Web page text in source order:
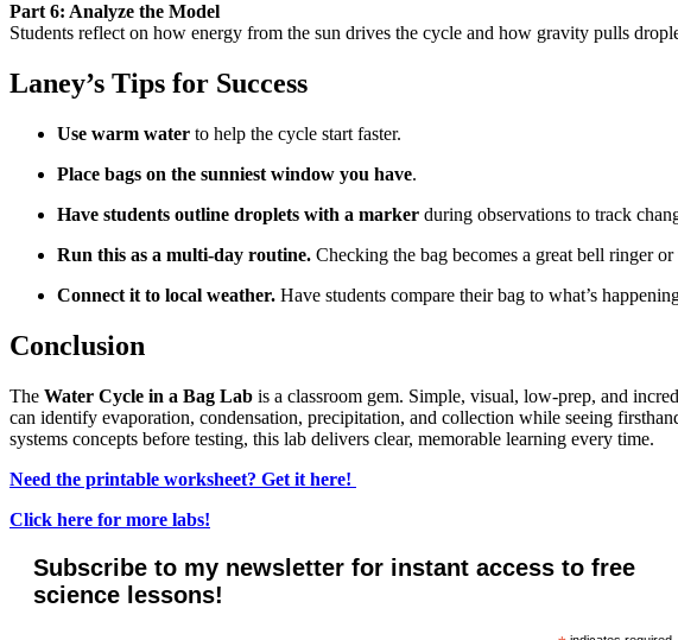
Part 6: Analyze the Model
Students reflect on how energy from the sun drives the cycle and how gravity pulls
Laney’s Tips for Success
Use warm water to help the cycle start faster.
Place bags on the sunniest window you have.
Have students outline droplets with a marker during observations to track
Run this as a multi-day routine. Checking the bag becomes a great bell ringer
Connect it to local weather. Have students compare their bag to what’s
Conclusion
The Water Cycle in a Bag Lab is a classroom gem. Simple, visual, low-prep, and
can identify evaporation, condensation, precipitation, and collection while seeing
systems concepts before testing, this lab delivers clear, memorable learning every time.
Need the printable worksheet? Get it here!
Click here for more labs!
Subscribe to my newsletter for instant access to free
science lessons!